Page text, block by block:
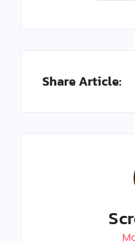
Share Article: